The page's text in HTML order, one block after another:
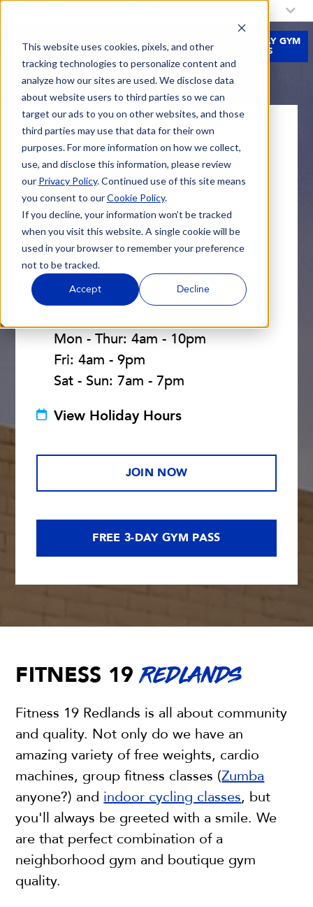
This website uses cookies, pixels, and other
tracking technologies to personalize content and
analyze how our sites are used. We disclose data
about website users to third parties so we can
target our ads to you on other websites, and those
third parties may use that data for their own
purposes. For more information on how we collect,
use, and disclose this information, please review
our Privacy Policy. Continued use of this site means
you consent to ourCookie Policy.
If you decline, your information won’t be tracked
when you visit this website. A single cookie will be
used in your browser to remember your preference
not to be tracked.
Accept Decline
JOIN
NOW
FREE 3-DAY GYM
PASS
REDLANDS, CA
1786 East Lugonia Avenue
Redlands, CA
92374
Get Directions
(909) 358-2119
Mon - Thur: 4am - 10pm
Fri: 4am - 9pm
Sat - Sun: 7am - 7pm
View Holiday Hours
JOIN NOW
FREE 3-DAY GYM PASS
FITNESS 19REDLANDS
Fitness 19 Redlands is all about community
and quality. Not only do we have an
amazing variety of free weights, cardio
machines, group fitness classes (Zumba
anyone?) and indoor cycling classes, but
you'll always be greeted with a smile. We
are that perfect combination of a
neighborhood gym and boutique gym
quality.